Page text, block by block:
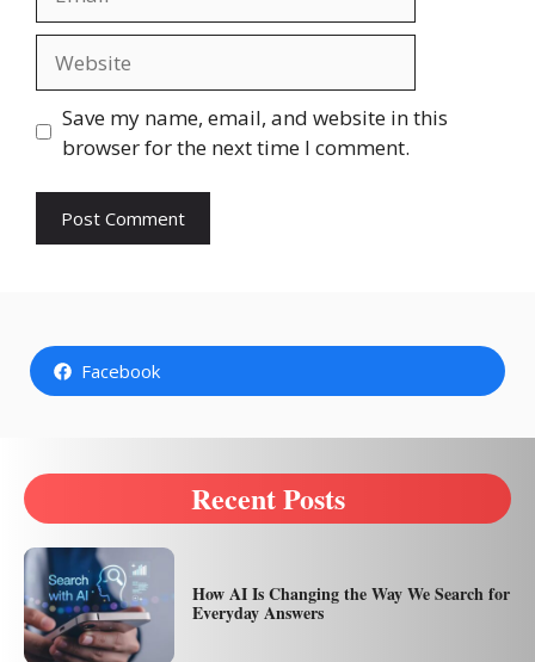
Save my name, email, and website in this
browser for the next time I comment.
Facebook
Recent Posts
How AI Is Changing the Way We Search for
Everyday Answers